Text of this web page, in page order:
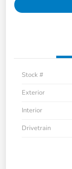
Stock #
Exterior
Interior
Drivetrain